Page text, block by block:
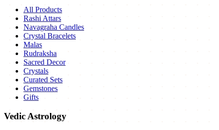
All Products
Rashi Attars
Navagraha Candles
Crystal Bracelets
Malas
Rudraksha
Sacred Decor
Crystals
Curated Sets
Gemstones
Gifts
Vedic Astrology